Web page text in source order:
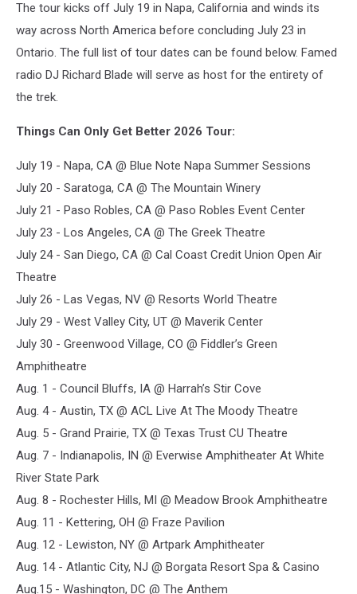
The tour kicks off July 19 in Napa, California and winds its
way across North America before concluding July 23 in
Ontario. The full list of tour dates can be found below. Famed
radio DJ Richard Blade will serve as host for the entirety of
the trek.
Things Can Only Get Better 2026 Tour:
July 19 - Napa, CA @ Blue Note Napa Summer Sessions
July 20 - Saratoga, CA @ The Mountain Winery
July 21 - Paso Robles, CA @ Paso Robles Event Center
July 23 - Los Angeles, CA @ The Greek Theatre
July 24 - San Diego, CA @ Cal Coast Credit Union Open Air
Theatre
July 26 - Las Vegas, NV @ Resorts World Theatre
July 29 - West Valley City, UT @ Maverik Center
July 30 - Greenwood Village, CO @ Fiddler’s Green
Amphitheatre
Aug. 1 - Council Bluffs, IA @ Harrah’s Stir Cove
Aug. 4 - Austin, TX @ ACL Live At The Moody Theatre
Aug. 5 - Grand Prairie, TX @ Texas Trust CU Theatre
Aug. 7 - Indianapolis, IN @ Everwise Amphitheater At White
River State Park
Aug. 8 - Rochester Hills, MI @ Meadow Brook Amphitheatre
Aug. 11 - Kettering, OH @ Fraze Pavilion
Aug. 12 - Lewiston, NY @ Artpark Amphitheater
Aug. 14 - Atlantic City, NJ @ Borgata Resort Spa & Casino
Aug.15 - Washington, DC @ The Anthem